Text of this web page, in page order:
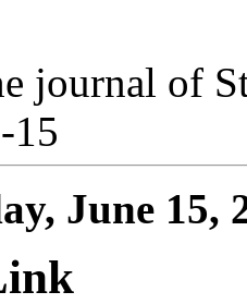
journal of
15
June 15,